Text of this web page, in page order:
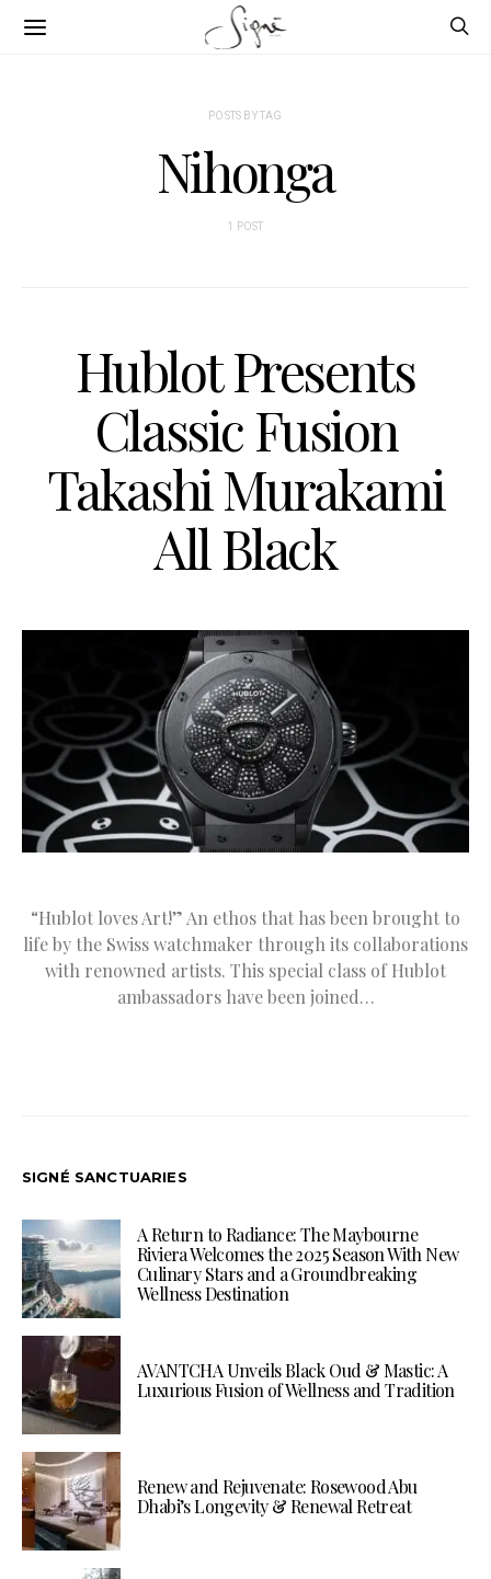
POSTS BY TAG
Nihonga
1 POST
Hublot Presents
Classic Fusion
Takashi Murakami
All Black
“Hublot loves Art!” An ethos that has been brought to
life by the Swiss watchmaker through its collaborations
with renowned artists. This special class of Hublot
ambassadors have been joined…
SIGNÉ SANCTUARIES
A Return to Radiance: The Maybourne
Riviera Welcomes the 2025 Season With New
Culinary Stars and a Groundbreaking
Wellness Destination
AVANTCHA Unveils Black Oud & Mastic: A
Luxurious Fusion of Wellness and Tradition
Renew and Rejuvenate: Rosewood Abu
Dhabi’s Longevity & Renewal Retreat